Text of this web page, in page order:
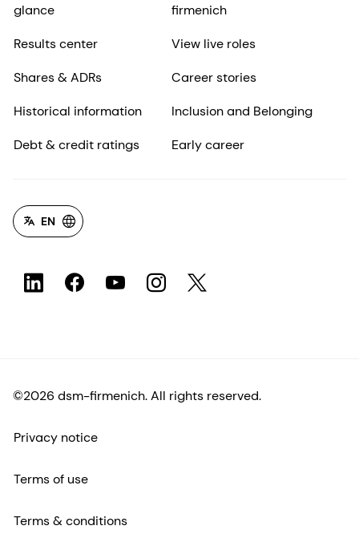
glance
Results center
Shares & ADRs
Historical information
Debt & credit ratings
firmenich
View live roles
Career stories
Inclusion and Belonging
Early career
EN
©2026 dsm-firmenich. All rights reserved.
Privacy notice
Terms of use
Terms & conditions